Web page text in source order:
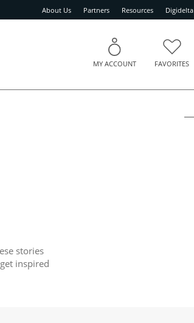
About Us Partners Resources
MY ACCOUNT FAVORITES
stories
inspired